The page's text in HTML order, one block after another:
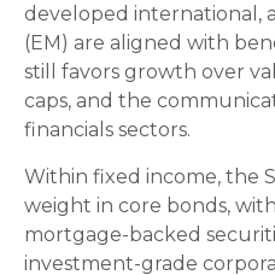
developed international,
(EM) are aligned with
still favors growth over
caps, and the
financials sectors.
Within fixed income, the
weight in core bonds,
mortgage-backed
investment-grade